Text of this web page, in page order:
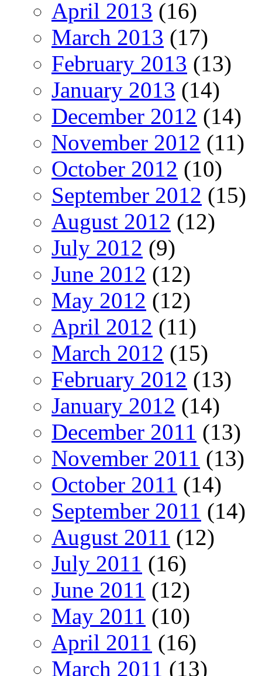
April 2013 (16)
March 2013 (17)
February 2013 (13)
January 2013 (14)
December 2012 (14)
November 2012 (11)
October 2012 (10)
September 2012 (15)
August 2012 (12)
July 2012 (9)
June 2012 (12)
May 2012 (12)
April 2012 (11)
March 2012 (15)
February 2012 (13)
January 2012 (14)
December 2011 (13)
November 2011 (13)
October 2011 (14)
September 2011 (14)
August 2011 (12)
July 2011 (16)
June 2011 (12)
May 2011 (10)
April 2011 (16)
March 2011 (13)